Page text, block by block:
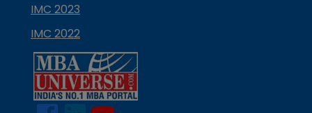
IMC 2023
IMC 2022